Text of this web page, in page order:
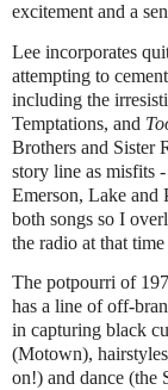
excitement and a
Lee incorporates
attempting to
including the
Temptations, and
Brothers and Sister
story line as misfits -
Emerson, Lake and
both songs so I
the radio at that
The potpourri of
has a line of off-
in capturing black
(Motown),
on!) and dance (the